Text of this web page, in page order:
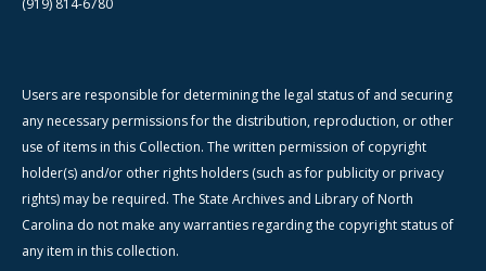
(919) 814-6780
Users are responsible for determining the legal status of and securing
any necessary permissions for the distribution, reproduction, or other
use of items in this Collection. The written permission of copyright
holder(s) and/or other rights holders (such as for publicity or privacy
rights) may be required. The State Archives and Library of North
Carolina do not make any warranties regarding the copyright status of
any item in this collection.